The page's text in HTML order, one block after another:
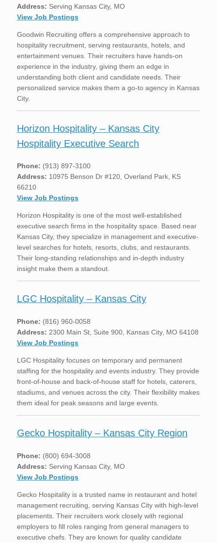
Address: Serving Kansas City, MO
View Job Postings
Goodwin Recruiting offers a comprehensive approach to
hospitality recruitment, serving restaurants, hotels, and
entertainment venues. Their recruiters have hands-on
experience in the industry, giving them an edge in
understanding both client and candidate needs. Their
personalized service makes them a go-to agency in Kansas
City.
Horizon Hospitality – Kansas City
Hospitality Executive Search
Phone: (913) 897-3100
Address: 10975 Benson Dr #120, Overland Park, KS
66210
View Job Postings
Horizon Hospitality is one of the most well-established
executive search firms in the hospitality space. Based near
Kansas City, they specialize in management and executive-
level searches for hotels, resorts, clubs, and restaurants.
Their long-standing relationships and in-depth industry
insight make them a standout.
LGC Hospitality – Kansas City
Phone: (816) 960-0058
Address: 2300 Main St, Suite 900, Kansas City, MO 64108
View Job Postings
LGC Hospitality focuses on temporary and permanent
staffing for the hospitality and events industry. They provide
front-of-house and back-of-house staff for hotels, caterers,
stadiums, and venues across the city. Their flexibility makes
them ideal for peak seasons and large events.
Gecko Hospitality – Kansas City Region
Phone: (800) 694-3008
Address: Serving Kansas City, MO
View Job Postings
Gecko Hospitality is a trusted name in restaurant and hotel
management recruiting, serving Kansas City with high-level
placements. Their recruiters work closely with regional
employers to fill roles ranging from general managers to
executive chefs. They are known for quality candidate